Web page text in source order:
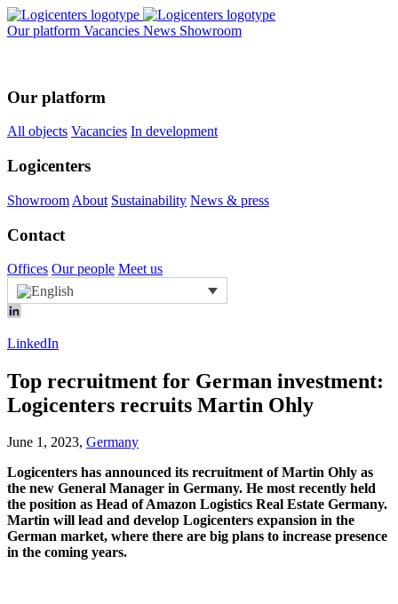
Our platform Vacancies News Showroom
Our platform
All objects Vacancies In development
Logicenters
Showroom About Sustainability News & press
Contact
Offices Our people Meet us
LinkedIn
Top recruitment for German investment:
Logicenters recruits Martin Ohly
June 1, 2023, Germany
Logicenters has announced its recruitment of Martin Ohly as
the new General Manager in Germany. He most recently held
the position as Head of Amazon Logistics Real Estate Germany.
Martin will lead and develop Logicenters expansion in the
German market, where there are big plans to increase presence
in the coming years.